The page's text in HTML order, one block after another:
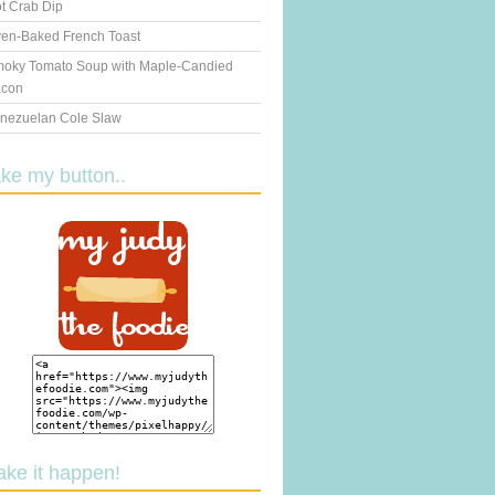
Crab Dip
Baked French Toast
Tomato Soup with Maple-Candied
Cole Slaw
my button..
it happen!